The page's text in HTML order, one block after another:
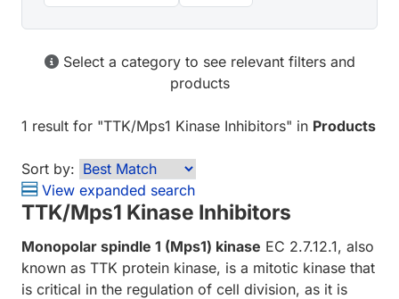
Select a category to see relevant filters and
products
1 result for "TTK/Mps1 Kinase Inhibitors" in Products
Sort by:
View expanded search
TTK/Mps1 Kinase Inhibitors
Monopolar spindle 1 (Mps1) kinase EC 2.7.12.1, also
known as TTK protein kinase, is a mitotic kinase that
is critical in the regulation of cell division, as it is